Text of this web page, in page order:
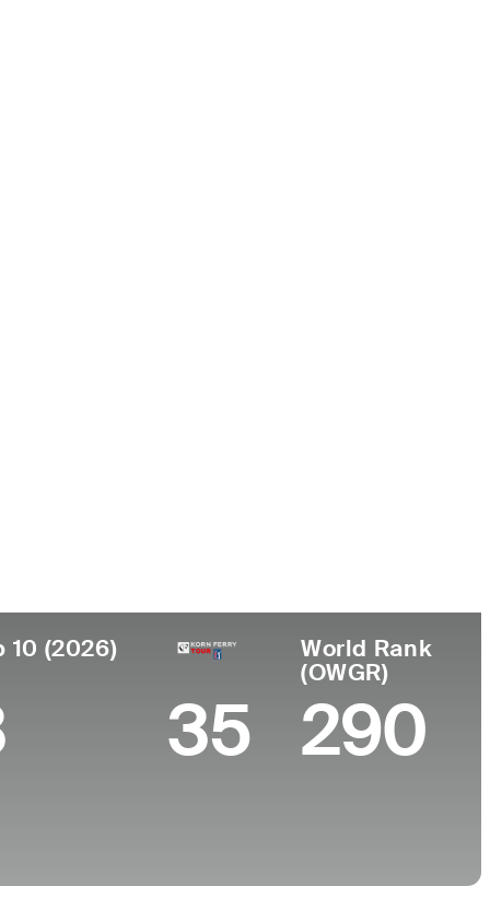
10 (2026)
35
World Rank
(OWGR)
290